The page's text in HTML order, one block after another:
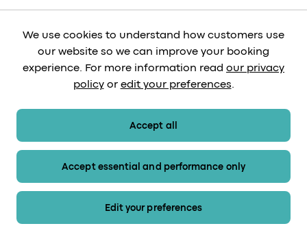
CORPORATE keyboard_arrow_down
LEGAL keyboard_arrow_down
Sitemap
© 2026 Heathrow Express. All rights reserved
We use cookies to understand how customers use
our website so we can improve your booking
experience. For more information read our privacy
policyor edit your preferences.
Accept all
Accept essential and performance only
Edit your preferences